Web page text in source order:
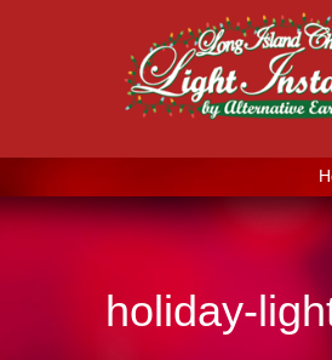
holiday-